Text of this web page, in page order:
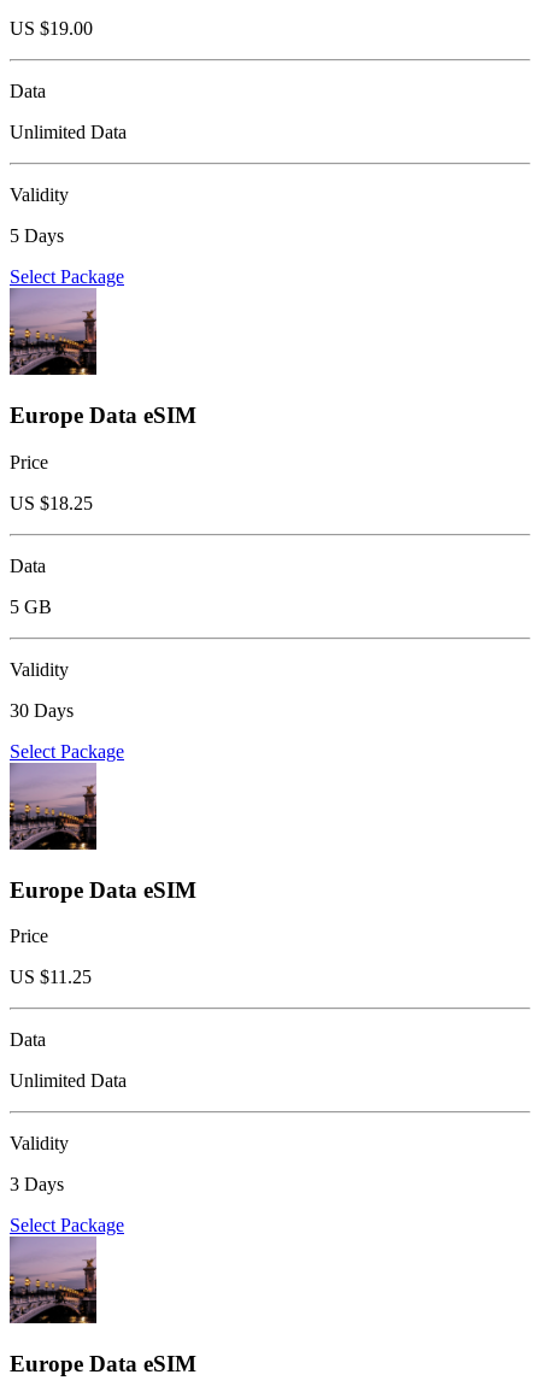
US $19.00
Data
Unlimited Data
Validity
5 Days
Select Package
Europe Data eSIM
Price
US $18.25
Data
5 GB
Validity
30 Days
Select Package
Europe Data eSIM
Price
US $11.25
Data
Unlimited Data
Validity
3 Days
Select Package
Europe Data eSIM